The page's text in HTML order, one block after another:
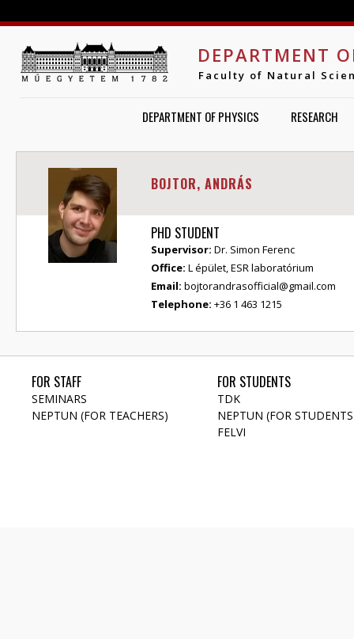
DEPARTMENT
Faculty of Natural
DEPARTMENT OF PHYSICS RESEARCH
BOJTOR, ANDRÁS
PHD STUDENT
Supervisor: Dr. Simon Ferenc
Office: L épület, ESR laboratórium
Email: bojtorandrasofficial@gmail.com
Telephone: +36 1 463 1215
FOR STAFF
SEMINARS
NEPTUN (FOR TEACHERS)
FOR STUDENTS
TDK
NEPTUN (FOR
FELVI